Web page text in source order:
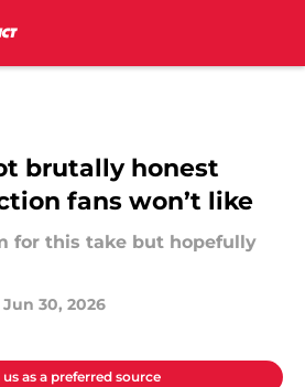
brutally honest
fans won’t like
for this take but hopefully
Jun 30, 2026
as a preferred source